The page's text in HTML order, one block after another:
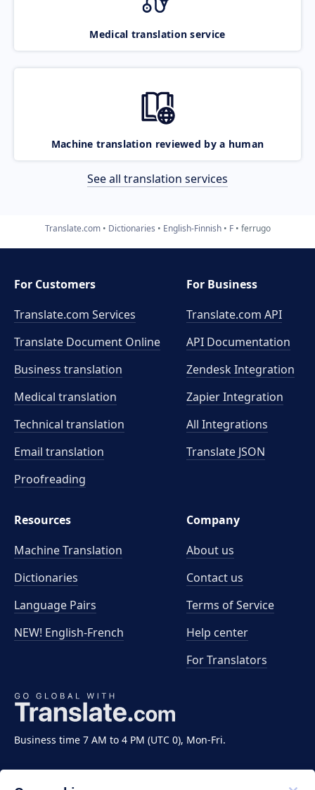
Medical translation service
Machine translation reviewed by a human
See all translation services
Translate.com Dictionaries English-Finnish F ferrugo
Business time 7 AM to 4 PM (UTC 0), Mon-Fri.
For Customers
Translate.com Services
Translate Document Online
Business translation
Medical translation
Technical translation
Email translation
Proofreading
For Business
Translate.com API
API Documentation
Zendesk Integration
Zapier Integration
All Integrations
Translate JSON
Resources
Machine Translation
Dictionaries
Language Pairs
NEW! English-French
Company
About us
Contact us
Terms of Service
Help center
For Translators